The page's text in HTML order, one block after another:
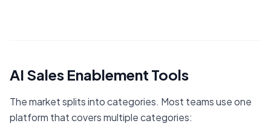
AI Sales Enablement Tools
The market splits into categories. Most teams use one
platform that covers multiple categories: